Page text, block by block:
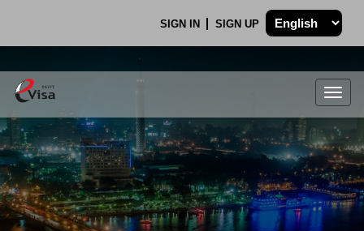
SIGN IN SIGN UP
.